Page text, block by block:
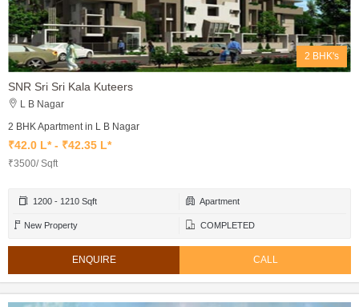
2 BHK's
SNR Sri Sri Kala Kuteers
L B Nagar
2 BHK Apartment in L B Nagar
₹42.0 L* - ₹42.35 L*
₹3500/ Sqft
1200 - 1210 Sqft Apartment
New Property COMPLETED
ENQUIRE CALL